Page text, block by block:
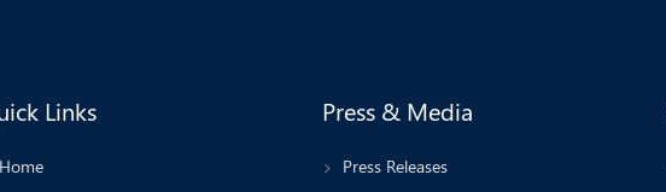
Links
Home
Press & Media
Press Releases